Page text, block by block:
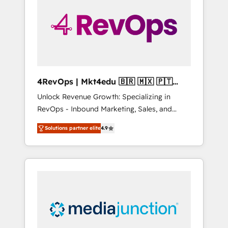
solutions. ✔️Bespoke apps & on-demand
bundle services. Connect with us today!
4RevOps | Mkt4edu 🇧🇷 🇲🇽 🇵🇹
🇦🇪 🇺🇸
Unlock Revenue Growth: Specializing in
RevOps - Inbound Marketing, Sales, and
Customer Success We specialize in driving
revenue growth for companies across
industries through tailored marketing, sales,
and customer success strategies, utilizing
insights. Operating in five countries—Brazil,
UAE (Abu Dhabi/Dubai/Sharjah), Mexico,
Solutions partner elite4.9